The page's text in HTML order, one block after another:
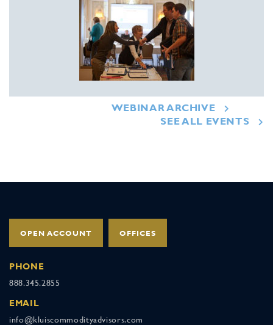
WEBINAR ARCHIVE
SEE ALL EVENTS
OPEN ACCOUNT OFFICES
PHONE
888.345.2855
EMAIL
info@kluiscommodityadvisors.com